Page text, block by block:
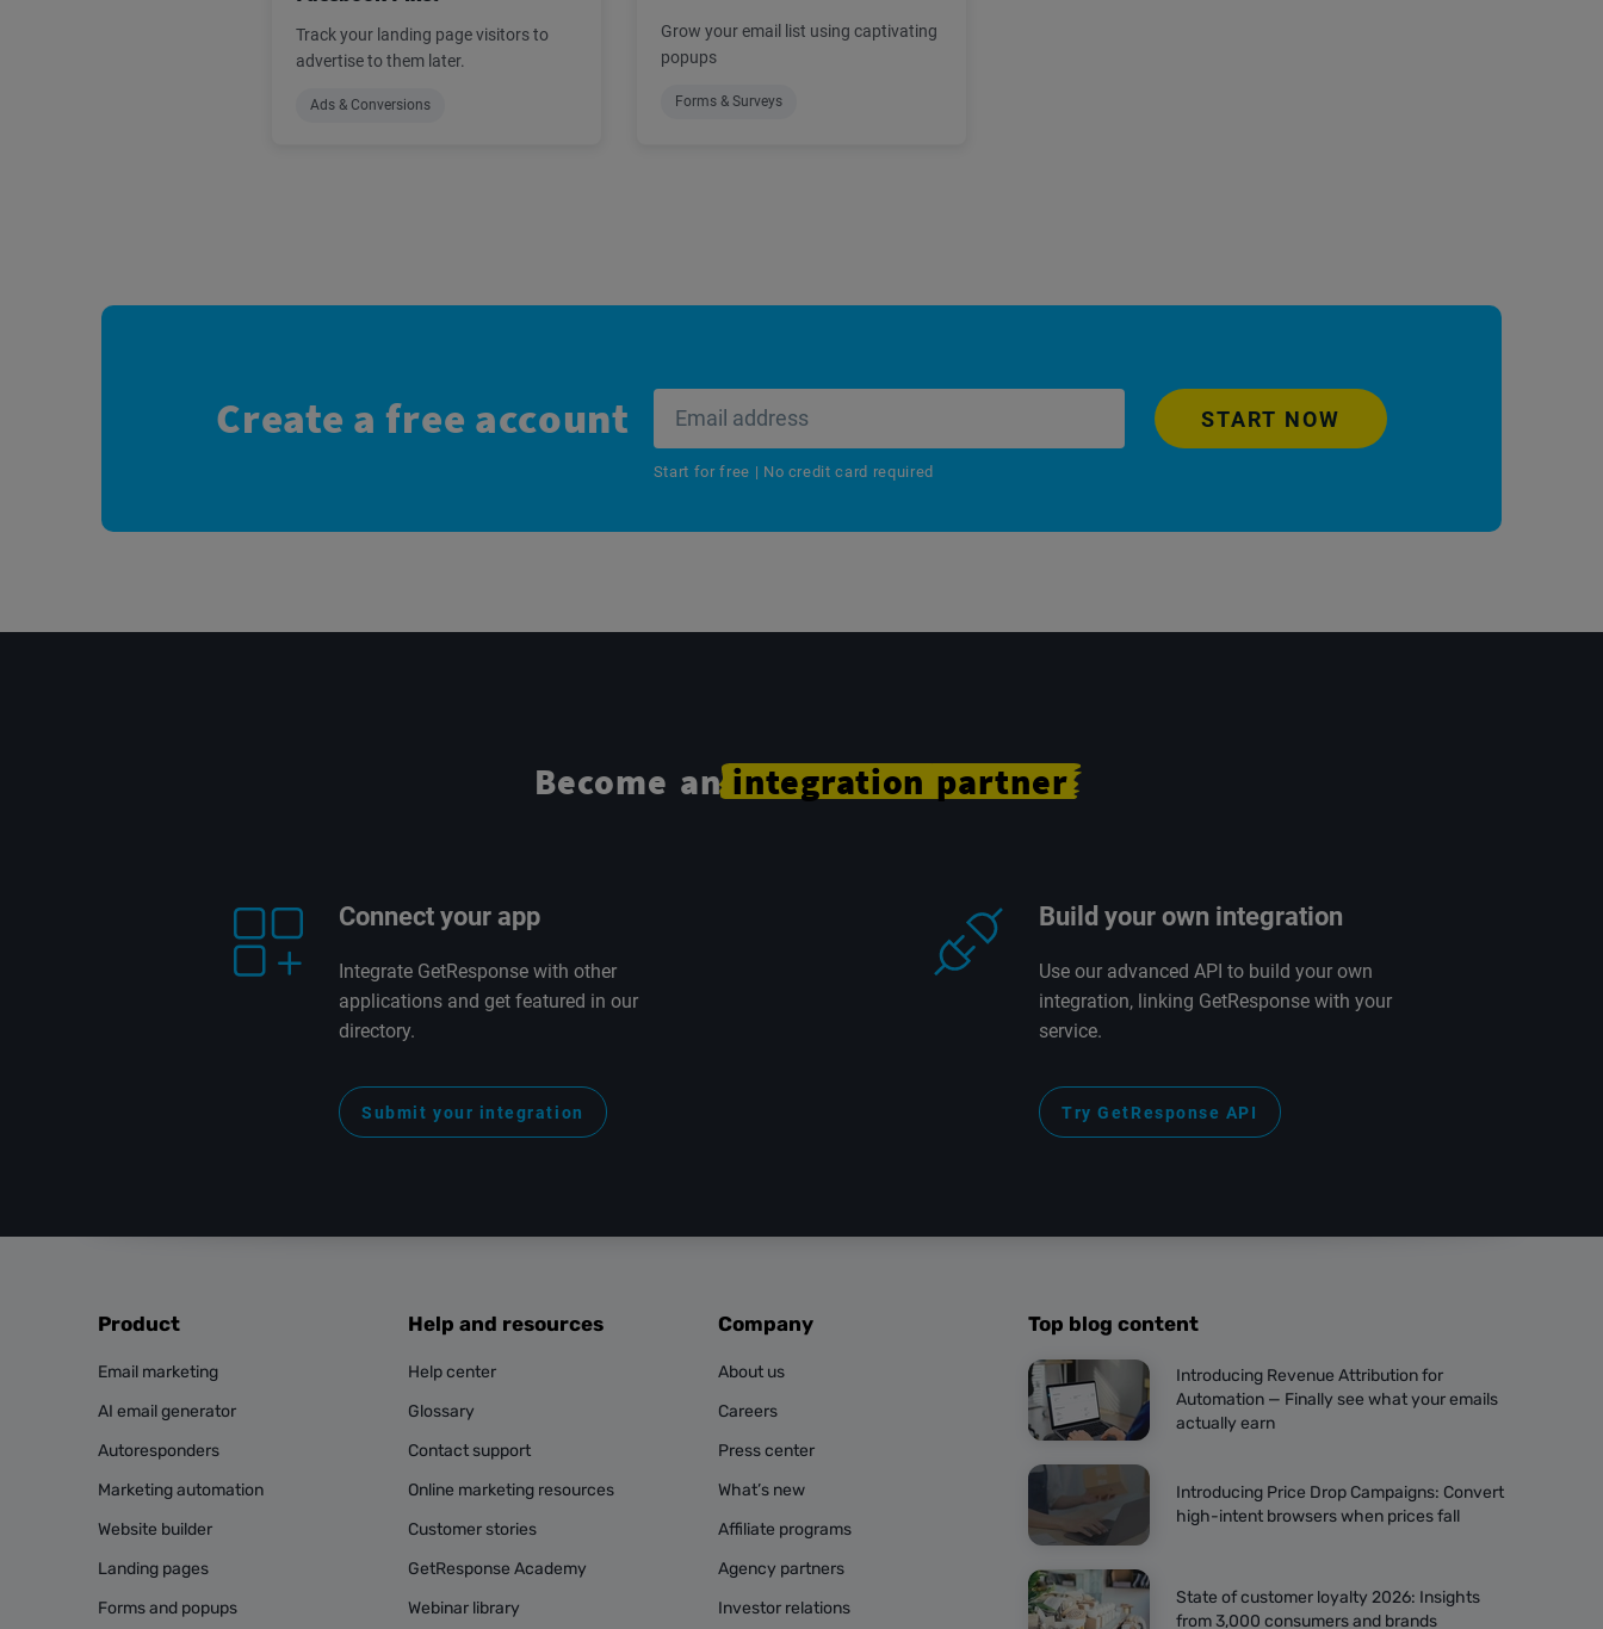
Track your landing page visitors to
advertise to them later.
Ads & Conversions
Grow your email list using captivating
popups
Forms & Surveys
Create a free account
Start for free | No credit card required
START NOW
Become an integration partner
Connect your app
Integrate GetResponse with other
applications and get featured in our
directory.
Submit your integration
Build your own integration
Use our advanced API to build your own
integration, linking GetResponse with your
service.
Try GetResponse API
Product
Email marketing
AI email generator
Autoresponders
Marketing automation
Website builder
Landing pages
Forms and popups
Help and resources
Help center
Glossary
Contact support
Online marketing resources
Customer stories
GetResponse Academy
Webinar library
Company
About us
Careers
Press center
What’s new
Affiliate programs
Agency partners
Investor relations
Top blog content
Introducing Revenue Attribution for
Automation — Finally see what your emails
actually earn
Introducing Price Drop Campaigns: Convert
high-intent browsers when prices fall
State of customer loyalty 2026: Insights
from 3,000 consumers and brands